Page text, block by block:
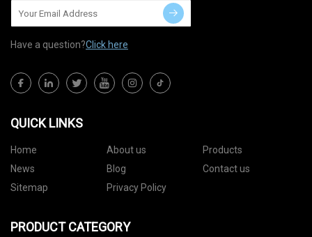
Have a question?Click here
QUICK LINKS
Home About us
Products
News
Blog
Contact us
Sitemap
Privacy Policy
PRODUCT CATEGORY